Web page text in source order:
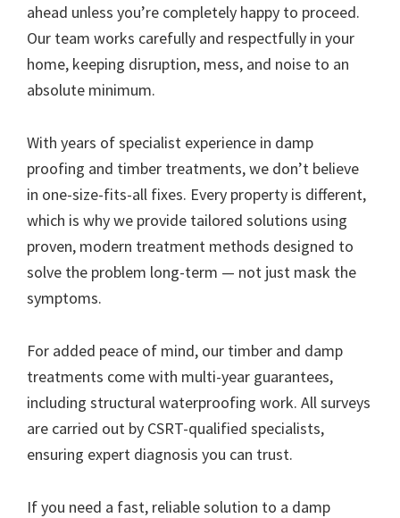
ahead unless you’re completely happy to proceed.
Our team works carefully and respectfully in your
home, keeping disruption, mess, and noise to an
absolute minimum.
With years of specialist experience in damp
proofing and timber treatments, we don’t believe
in one-size-fits-all fixes. Every property is different,
which is why we provide tailored solutions using
proven, modern treatment methods designed to
solve the problem long-term — not just mask the
symptoms.
For added peace of mind, our timber and damp
treatments come with multi-year guarantees,
including structural waterproofing work. All surveys
are carried out by CSRT-qualified specialists,
ensuring expert diagnosis you can trust.
If you need a fast, reliable solution to a damp